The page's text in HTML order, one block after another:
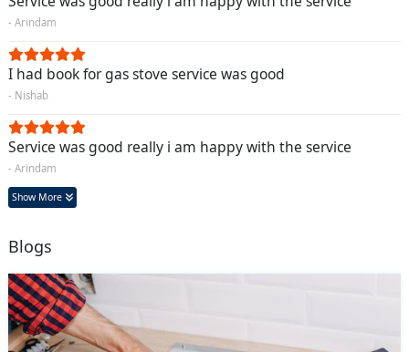
- Arindam
I had book for gas stove service was good
- Nishab
Service was good really i am happy with the service
- Arindam
Show More
Blogs